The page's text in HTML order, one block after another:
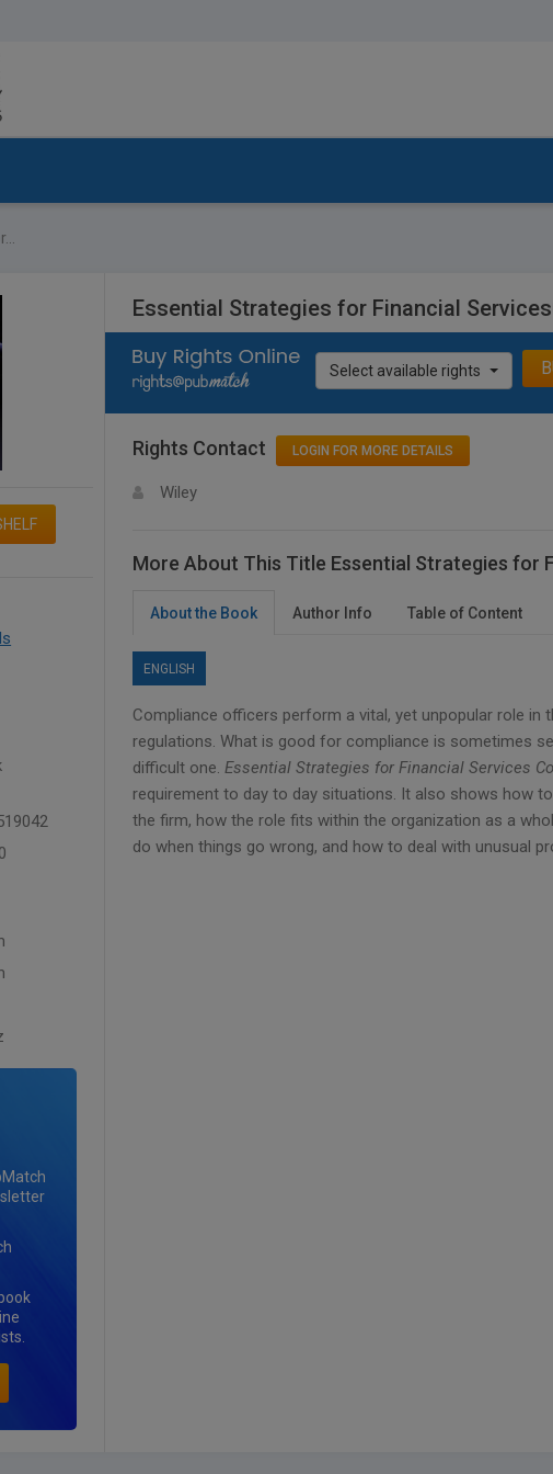
Essential Strategies for Financial
Select available rights
Rights Contact LOGIN FOR MORE DETAILS
Wiley
More About This Title Essential Strategies for
About the Book Author Info Table of Content
ENGLISH
Compliance officers perform a vital, yet unpopular role in
regulations. What is good for compliance is sometimes
difficult one. Essential Strategies for Financial Services
requirement to day to day situations. It also shows how
the firm, how the role fits within the organization as a
do when things go wrong, and how to deal with unusual